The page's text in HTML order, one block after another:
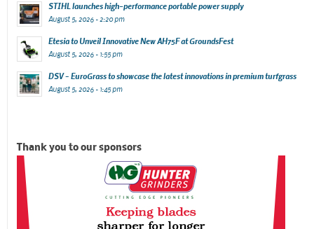
STIHL launches high-performance portable power supply
August 5, 2026 - 2:20 pm
Etesia to Unveil Innovative New AH75F at GroundsFest
August 5, 2026 - 1:55 pm
DSV – EuroGrass to showcase the latest innovations in premium turfgrass
August 5, 2026 - 1:45 pm
Thank you to our sponsors